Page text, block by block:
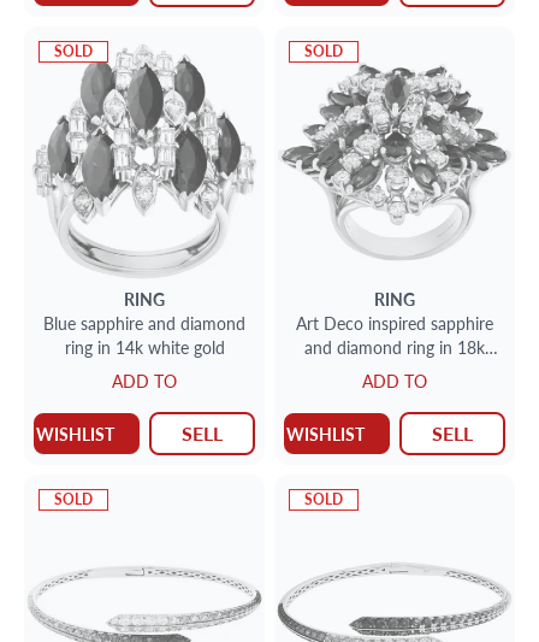
SOLD
RING
Blue sapphire and diamond
ring in 14k white gold
ADD TO
WISHLIST SELL
SOLD
RING
Art Deco inspired sapphire
and diamond ring in 18k
white gold
ADD TO
WISHLIST SELL
SOLD SOLD